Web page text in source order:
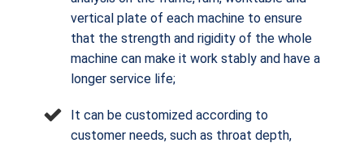
vertical plate of each machine to ensure
that the strength and rigidity of the whole
machine can make it work stably and have a
longer service life;
It can be customized according to
customer needs, such as throat depth,